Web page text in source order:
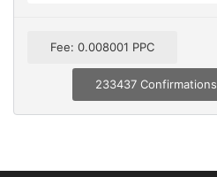
Fee: 0.008001 PPC
233437 Confirmations